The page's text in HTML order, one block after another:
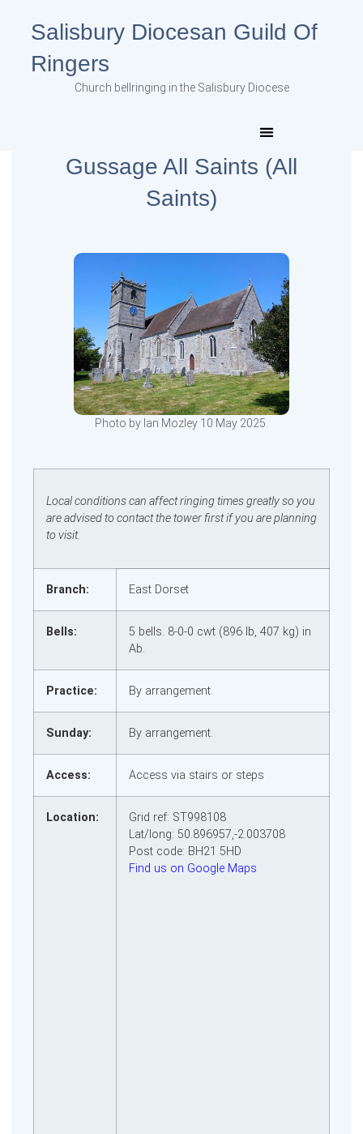
Salisbury Diocesan Guild Of
Ringers
Church bellringing in the Salisbury Diocese
Gussage All Saints (All
Saints)
Photo by Ian Mozley 10 May 2025.
Local conditions can affect ringing times greatly so you
are advised to contact the tower first if you are planning
to visit.
Branch: East Dorset
Bells:
5 bells. 8‑0‑0 cwt (896 lb, 407 kg) in
Ab.
Practice: By arrangement.
Sunday: By arrangement.
Access: Access via stairs or steps
Location:
Grid ref: ST998108
Lat/long: 50.896957,-2.003708
Post code: BH21 5HD
Find us on Google Maps